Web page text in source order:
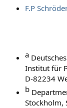
F.P
a​
Institut für
D-82234
b​
Stockholm,